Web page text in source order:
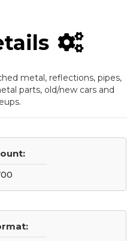
metal, reflections, pipes,
parts, old/new cars and